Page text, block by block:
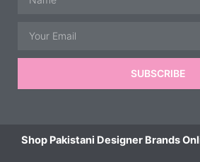
SUBSCRIBE
Shop Pakistani Designer Brands